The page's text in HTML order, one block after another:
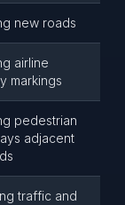
new roads
airline
markings
pedestrian
adjacent
traffic and